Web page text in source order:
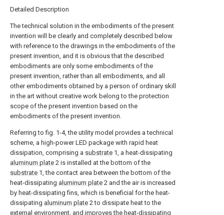
Detailed Description
The technical solution in the embodiments of the present
invention will be clearly and completely described below
with reference to the drawings in the embodiments of the
present invention, and it is obvious that the described
embodiments are only some embodiments of the
present invention, rather than all embodiments, and all
other embodiments obtained by a person of ordinary skill
in the art without creative work belong to the protection
scope of the present invention based on the
embodiments of the present invention.
Referring to fig. 1-4, the utility model provides a technical
scheme, a high-power LED package with rapid heat
dissipation, comprising a substrate 1, a heat-dissipating
aluminum plate 2 is installed at the bottom of the
substrate 1, the contact area between the bottom of the
heat-dissipating aluminum plate 2 and the air is increased
by heat-dissipating fins, which is beneficial for the heat-
dissipating aluminum plate 2 to dissipate heat to the
external environment, and improves the heat-dissipating